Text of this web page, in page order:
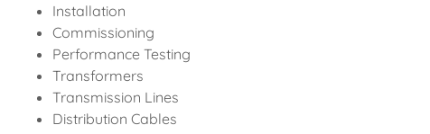
Installation
Commissioning
Performance Testing
Transformers
Transmission Lines
Distribution Cables